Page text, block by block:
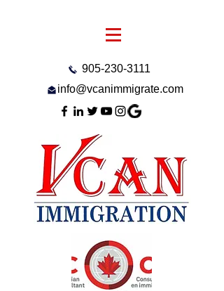
905-230-3111
info@vcanimmigrate.com